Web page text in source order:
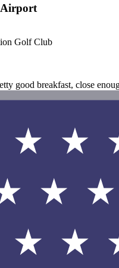
Golf Club
good breakfast, close